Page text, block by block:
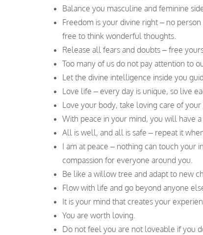
Balance you masculine and feminine
Freedom is your divine right – no
free to think wonderful thoughts.
Release all fears and doubts – free
Too many of us do not pay attention to
Let the divine intelligence inside you
Love life – every day is unique, so live
Love your body, take loving care of
With peace in your mind, you will have
All is well, and all is safe – repeat it
I am at peace – nothing can touch your
compassion for everyone around you.
Be like a willow tree and adapt to new
Flow with life and go beyond anyone
It is your mind that creates your
You are worth loving.
Do not feel you are not loveable if you